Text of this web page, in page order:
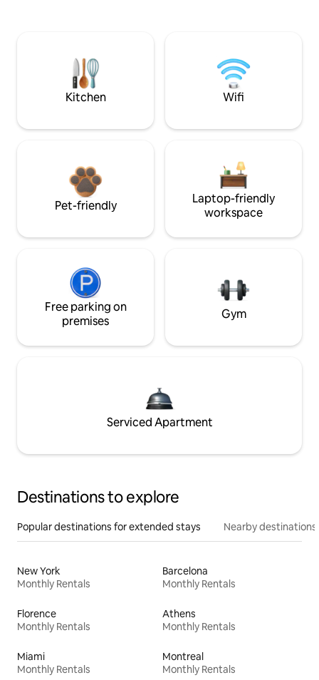
Kitchen Wifi
Pet-friendly
Laptop-friendly
workspace
Free parking on
premises
Gym
Serviced Apartment
Destinations to explore
Popular destinations for extended stays Nearby destinations
New York
Monthly Rentals
Barcelona
Monthly Rentals
Florence
Monthly Rentals
Athens
Monthly Rentals
Miami
Monthly Rentals
Montreal
Monthly Rentals